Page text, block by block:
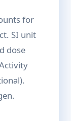
for
SI unit
dose